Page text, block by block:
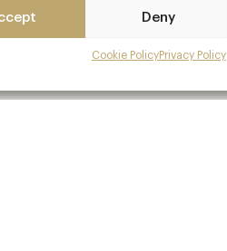
Deny
Cookie PolicyPrivacy Policy